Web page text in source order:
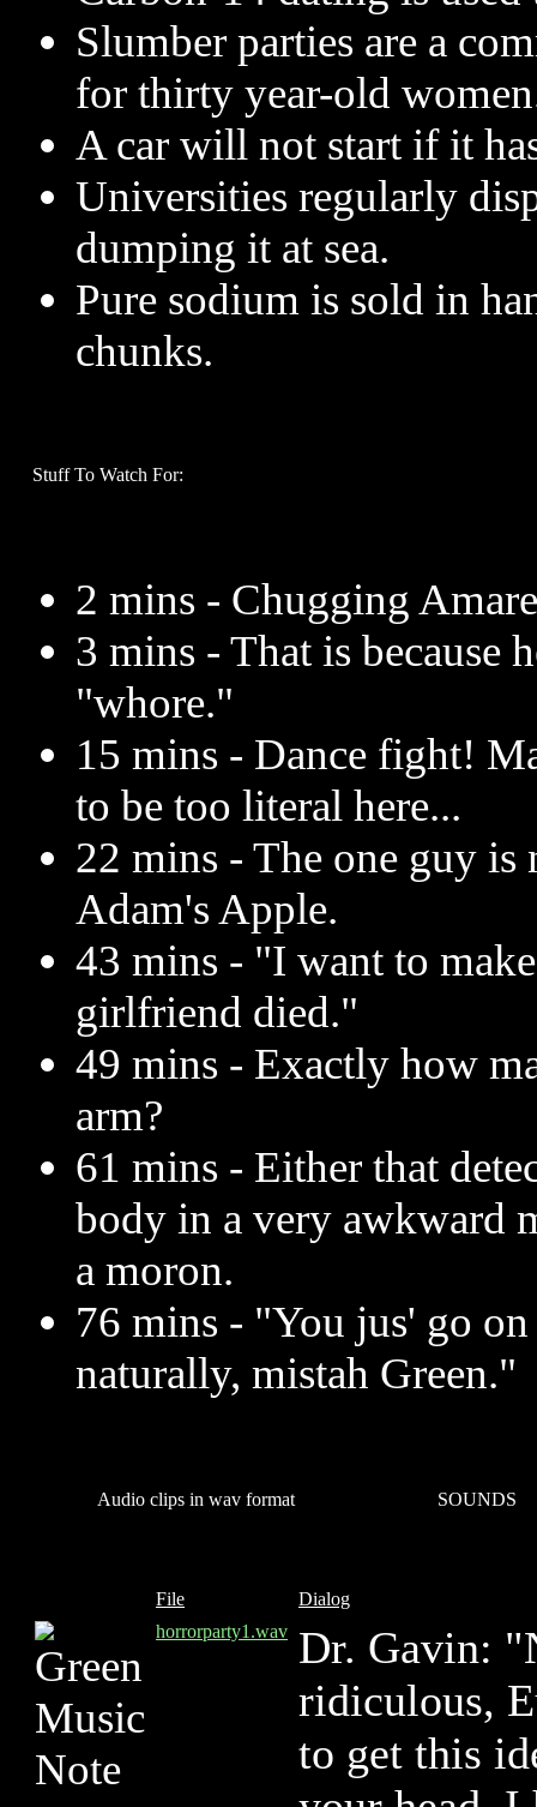
Slumber parties are a
for thirty year-old
A car will not start if it
Universities regularly
dumping it at sea.
Pure sodium is sold in
chunks.
Stuff To Watch For:
2 mins - Chugging
3 mins - That is because
"whore."
15 mins - Dance fight!
to be too literal here...
22 mins - The one guy is
Adam's Apple.
43 mins - "I want to
girlfriend died."
49 mins - Exactly how
arm?
61 mins - Either that
body in a very awkward
a moron.
76 mins - "You jus' go
naturally, mistah Green."
Audio clips in wav format SOUNDS
File
Dialog
horrorparty1.wav Dr. Gavin:
ridiculous,
to get this